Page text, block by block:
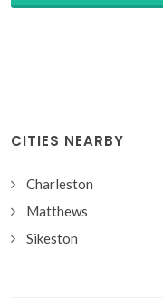
CITIES NEARBY
Charleston
Matthews
Sikeston